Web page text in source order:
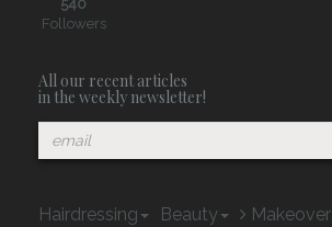
540
Followers
All our recent articles
in the weekly newsletter!
Hairdressing Beauty Makeover